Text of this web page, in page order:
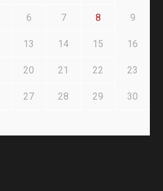
6 7 8 9
13 14 15 16
20 21 22 23
27 28 29 30